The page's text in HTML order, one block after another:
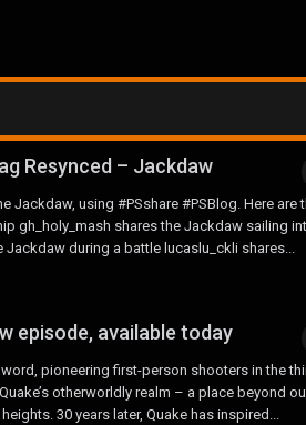
Resynced – Jackdaw
Jackdaw, using #PSshare #PSBlog. Here are
gh_holy_mash shares the Jackdaw sailing
during a battle lucaslu_ckli shares...
episode, available today
pioneering first-person shooters in the
otherworldly realm – a place beyond
30 years later, Quake has inspired...